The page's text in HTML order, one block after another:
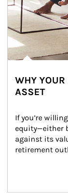
WHY
ASSET
If you’re
equity—either
against its
retirement